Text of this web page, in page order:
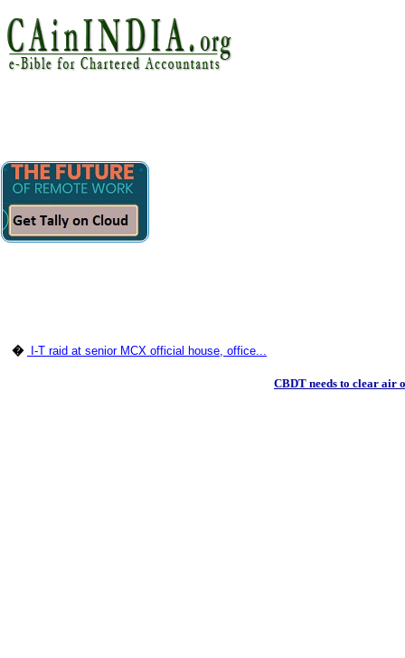
� I-T raid at senior MCX official house, office...
CBDT needs to clear air